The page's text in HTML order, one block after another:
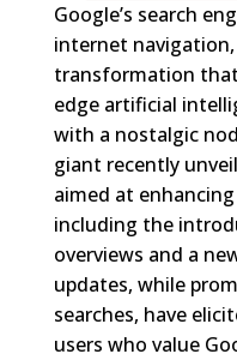
Google’s search
internet
transformation
edge artificial
with a nostalgic
giant recently
aimed at
including the
overviews and a
updates, while
searches, have
users who value